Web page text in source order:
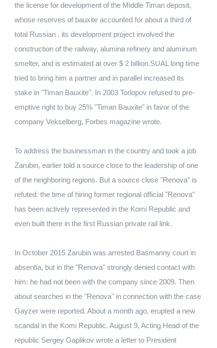
the license for development of the Middle Timan deposit,
whose reserves of bauxite accounted for about a third of
total Russian . its development project involved the
construction of the railway, alumina refinery and aluminum
smelter, and is estimated at over $ 2 billion.SUAL long time
tried to bring him a partner and in parallel increased its
stake in "Timan Bauxite". In 2003 Torlopov refused to pre-
emptive right to buy 25% "Timan Bauxite" in favor of the
company Vekselberg, Forbes magazine wrote.
To address the businessman in the country and took a job
Zarubin, earlier told a source close to the leadership of one
of the neighboring regions. But a source close "Renova" is
refuted: the time of hiring former regional official "Renova"
has been actively represented in the Komi Republic and
even built there in the first Russian private rail link.
In October 2015 Zarubin was arrested Basmanny court in
absentia, but in the "Renova" strongly denied contact with
him: he had not been with the company since 2009. Then
about searches in the "Renova" in connection with the case
Gayzer were reported. About a month ago, erupted a new
scandal in the Komi Republic. August 9, Acting Head of the
republic Sergey Gaplikov wrote a letter to President